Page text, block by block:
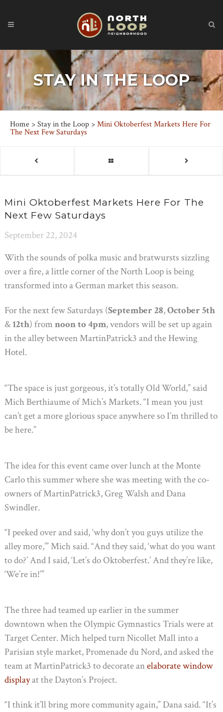
STAY IN THE LOOP
Home >Stay in the Loop >Mini Oktoberfest Markets Here For
The Next Few Saturdays
Mini Oktoberfest Markets Here For The
Next Few Saturdays
September 22, 2024
With the sounds of polka music and bratwursts sizzling
over a fire, a little corner of the North Loop is being
transformed into a German market this season.
For the next few Saturdays (September 28,October 5th
& 12th) from noon to 4pm, vendors will be set up again
in the alley between MartinPatrick3 and the Hewing
Hotel.
“The space is just gorgeous, it’s totally Old World,” said
Mich Berthiaume of Mich’s Markets. “I mean you just
can’t get a more glorious space anywhere so I’m thrilled to
be here.”
The idea for this event came over lunch at the Monte
Carlo this summer where she was meeting with the co-
owners of MartinPatrick3, Greg Walsh and Dana
Swindler.
“I peeked over and said, ‘why don’t you guys utilize the
alley more,’” Mich said. “And they said, ‘what do you want
to do?’ And I said, ‘Let’s do Oktoberfest.’ And they’re like,
‘We’re in!’”
The three had teamed up earlier in the summer
downtown when the Olympic Gymnastics Trials were at
Target Center. Mich helped turn Nicollet Mall into a
Parisian style market, Promenade du Nord, and asked the
team at MartinPatrick3 to decorate anelaborate window
displayat the Dayton’s Project.
“I think it’ll bring more community again,” Dana said. “It’s